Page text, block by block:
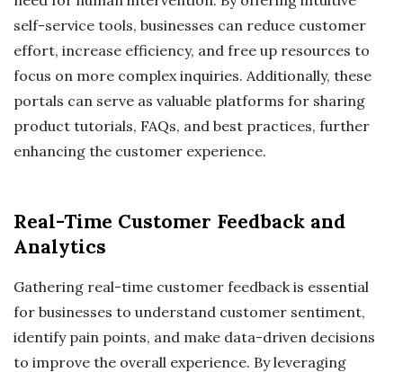
self-service tools, businesses can reduce customer
effort, increase efficiency, and free up resources to
focus on more complex inquiries. Additionally, these
portals can serve as valuable platforms for sharing
product tutorials, FAQs, and best practices, further
enhancing the customer experience.
Real-Time Customer Feedback and
Analytics
Gathering real-time customer feedback is essential
for businesses to understand customer sentiment,
identify pain points, and make data-driven decisions
to improve the overall experience. By leveraging